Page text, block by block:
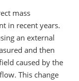
mass
in recent years.
an external
and then
caused by the
This change